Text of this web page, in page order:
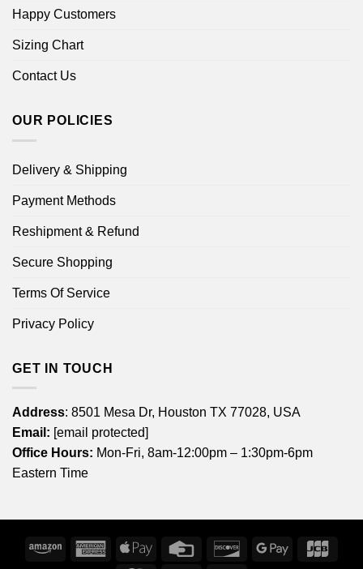
Happy Customers
Sizing Chart
Contact Us
OUR POLICIES
Delivery & Shipping
Payment Methods
Reshipment & Refund
Secure Shopping
Terms Of Service
Privacy Policy
GET IN TOUCH
Address: 8501 Mesa Dr, Houston TX 77028, USA
Email: [email protected]
Office Hours: Mon-Fri, 8am-12:00pm – 1:30pm-6pm
Eastern Time
Amazon
American
Express
Apple
Credit
DiscoverGoogle